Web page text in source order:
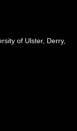
of Ulster, Derry,